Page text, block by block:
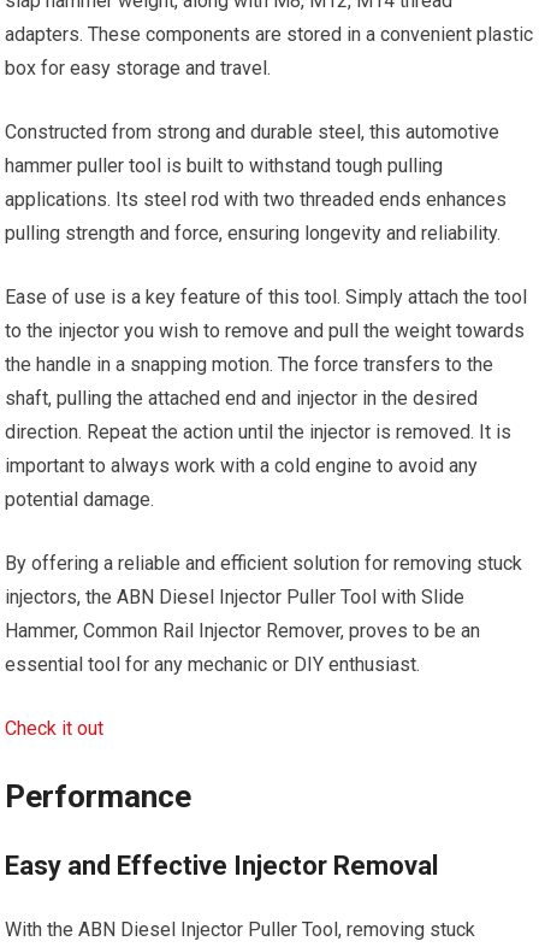
adapters. These components are stored in a convenient plastic
box for easy storage and travel.
Constructed from strong and durable steel, this automotive
hammer puller tool is built to withstand tough pulling
applications. Its steel rod with two threaded ends enhances
pulling strength and force, ensuring longevity and reliability.
Ease of use is a key feature of this tool. Simply attach the tool
to the injector you wish to remove and pull the weight towards
the handle in a snapping motion. The force transfers to the
shaft, pulling the attached end and injector in the desired
direction. Repeat the action until the injector is removed. It is
important to always work with a cold engine to avoid any
potential damage.
By offering a reliable and efficient solution for removing stuck
injectors, the ABN Diesel Injector Puller Tool with Slide
Hammer, Common Rail Injector Remover, proves to be an
essential tool for any mechanic or DIY enthusiast.
Check it out
Performance
Easy and Effective Injector Removal
With the ABN Diesel Injector Puller Tool, removing stuck